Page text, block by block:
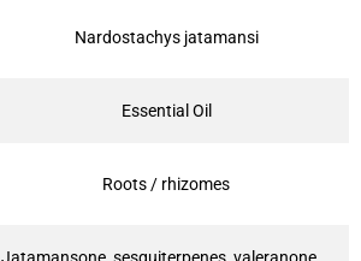
Nardostachys jatamansi
Essential Oil
Roots / rhizomes